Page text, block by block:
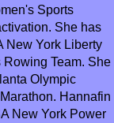
Sports
She has
New York Liberty
Team. She
Olympic
Hannafin
New York Power